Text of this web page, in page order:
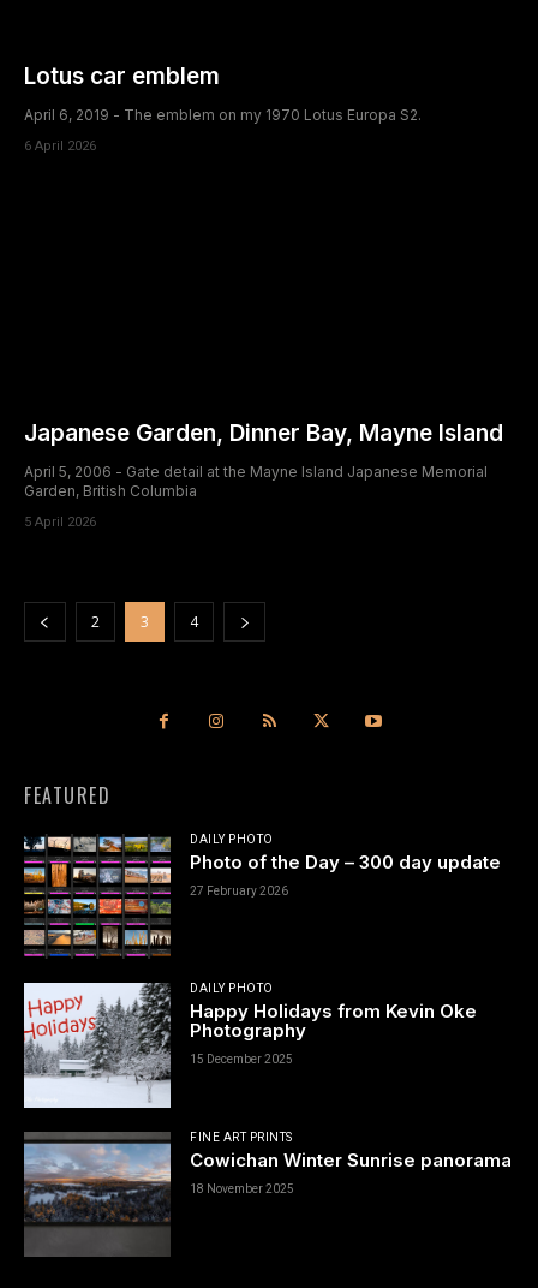
Lotus car emblem
April 6, 2019 - The emblem on my 1970 Lotus Europa S2.
6 April 2026
Japanese Garden, Dinner Bay, Mayne Island
April 5, 2006 - Gate detail at the Mayne Island Japanese Memorial
Garden, British Columbia
5 April 2026
2 3 4
FEATURED
DAILY PHOTO
Photo of the Day – 300 day update
27 February 2026
DAILY PHOTO
Happy Holidays from Kevin Oke
Photography
15 December 2025
FINE ART PRINTS
Cowichan Winter Sunrise panorama
18 November 2025